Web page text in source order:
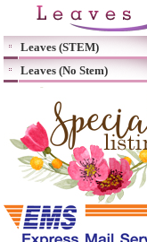
Leaves (STEM)
Leaves (No Stem)